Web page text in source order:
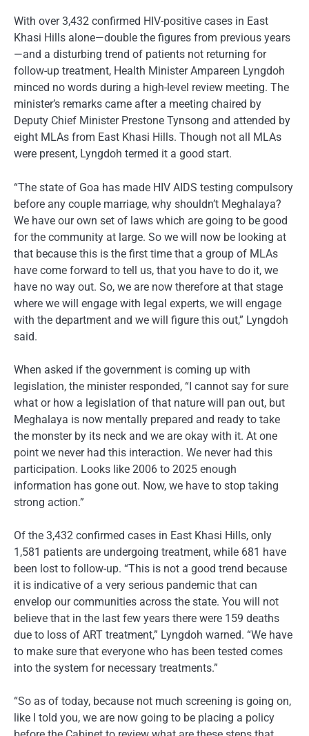
With over 3,432 confirmed HIV-positive cases in East
Khasi Hills alone—double the figures from previous years
—and a disturbing trend of patients not returning for
follow-up treatment, Health Minister Ampareen Lyngdoh
minced no words during a high-level review meeting. The
minister’s remarks came after a meeting chaired by
Deputy Chief Minister Prestone Tynsong and attended by
eight MLAs from East Khasi Hills. Though not all MLAs
were present, Lyngdoh termed it a good start.
“The state of Goa has made HIV AIDS testing compulsory
before any couple marriage, why shouldn’t Meghalaya?
We have our own set of laws which are going to be good
for the community at large. So we will now be looking at
that because this is the first time that a group of MLAs
have come forward to tell us, that you have to do it, we
have no way out. So, we are now therefore at that stage
where we will engage with legal experts, we will engage
with the department and we will figure this out,” Lyngdoh
said.
When asked if the government is coming up with
legislation, the minister responded, “I cannot say for sure
what or how a legislation of that nature will pan out, but
Meghalaya is now mentally prepared and ready to take
the monster by its neck and we are okay with it. At one
point we never had this interaction. We never had this
participation. Looks like 2006 to 2025 enough
information has gone out. Now, we have to stop taking
strong action.”
Of the 3,432 confirmed cases in East Khasi Hills, only
1,581 patients are undergoing treatment, while 681 have
been lost to follow-up. “This is not a good trend because
it is indicative of a very serious pandemic that can
envelop our communities across the state. You will not
believe that in the last few years there were 159 deaths
due to loss of ART treatment,” Lyngdoh warned. “We have
to make sure that everyone who has been tested comes
into the system for necessary treatments.”
“So as of today, because not much screening is going on,
like I told you, we are now going to be placing a policy